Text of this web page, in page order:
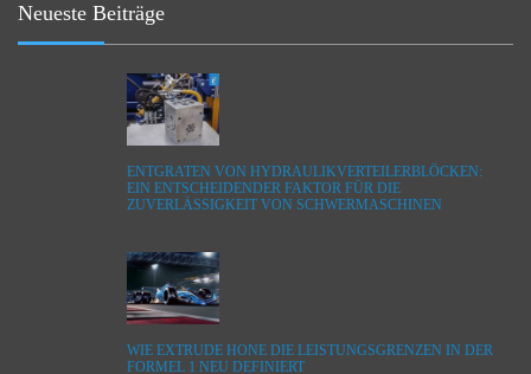
Neueste Beiträge
ENTGRATEN VON HYDRAULIKVERTEILERBLÖCKEN:
EIN ENTSCHEIDENDER FAKTOR FÜR DIE
ZUVERLÄSSIGKEIT VON SCHWERMASCHINEN
WIE EXTRUDE HONE DIE LEISTUNGSGRENZEN IN DER
FORMEL 1 NEU DEFINIERT